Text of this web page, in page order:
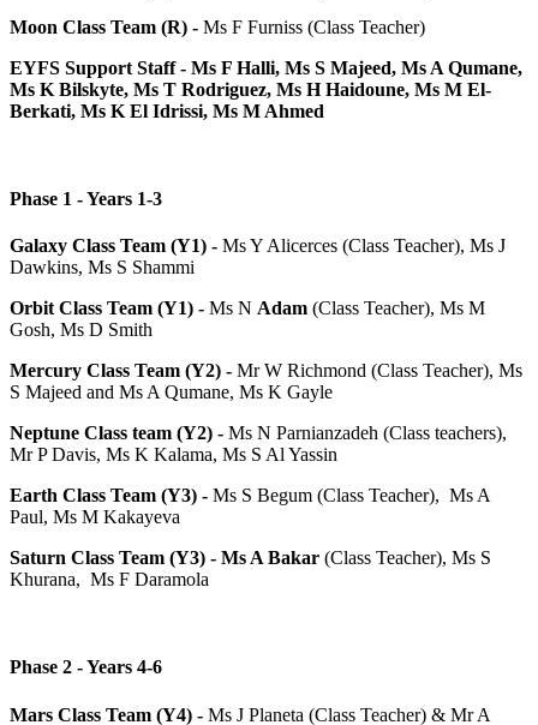
Moon Class Team (R) - Ms F Furniss (Class Teacher)
EYFS Support Staff - Ms F Halli, Ms S Majeed, Ms A Qumane,
Ms K Bilskyte, Ms T Rodriguez, Ms H Haidoune, Ms M El-
Berkati, Ms K El Idrissi, Ms M Ahmed
Phase 1 - Years 1-3
Galaxy Class Team (Y1) - Ms Y Alicerces (Class Teacher), Ms J
Dawkins, Ms S Shammi
Orbit Class Team (Y1) - Ms N Adam (Class Teacher), Ms M
Gosh, Ms D Smith
Mercury Class Team (Y2) - Mr W Richmond (Class Teacher), Ms
S Majeed and Ms A Qumane, Ms K Gayle
Neptune Class team (Y2) - Ms N Parnianzadeh (Class teachers),
Mr P Davis, Ms K Kalama, Ms S Al Yassin
Earth Class Team (Y3) - Ms S Begum (Class Teacher), Ms A
Paul, Ms M Kakayeva
Saturn Class Team (Y3) - Ms A Bakar (Class Teacher), Ms S
Khurana, Ms F Daramola
Phase 2 - Years 4-6
Mars Class Team (Y4) - Ms J Planeta (Class Teacher) & Mr A